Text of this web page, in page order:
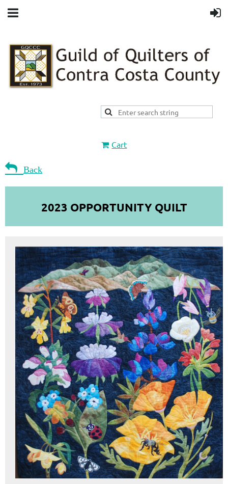
Cart
 Back
2023 OPPORTUNITY QUILT